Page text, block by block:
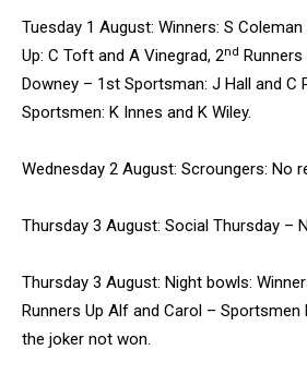
Tuesday 1 August: Winners: S Coleman
Up: C Toft and A Vinegrad, 2nd
Downey – 1st Sportsman: J Hall and C
Sportsmen: K Innes and K Wiley.
Wednesday 2 August: Scroungers: No
Thursday 3 August: Social Thursday –
Thursday 3 August: Night bowls:
Runners Up Alf and Carol – Sportsmen
the joker not won.